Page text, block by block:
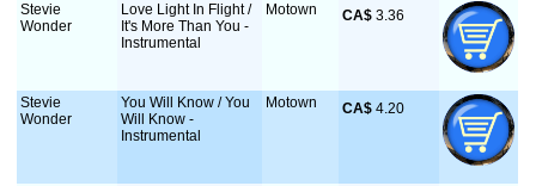
Stevie
Wonder
Love Light In Flight /
It's More Than You -
Instrumental
Motown CA$ 3.36
Stevie
Wonder
You Will Know / You
Will Know -
Instrumental
Motown CA$ 4.20